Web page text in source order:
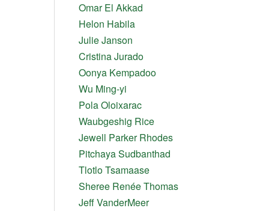
Omar El Akkad
Helon Habila
Julie Janson
Cristina Jurado
Oonya Kempadoo
Wu Ming-yi
Pola Oloixarac
Waubgeshig Rice
Jewell Parker Rhodes
Pitchaya Sudbanthad
Tlotlo Tsamaase
Sheree Renée Thomas
Jeff VanderMeer